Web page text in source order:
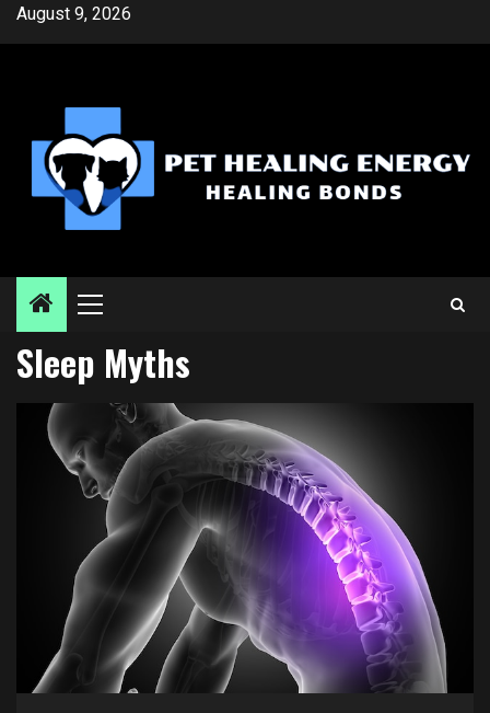
SkipAugust 9, 2026
Primary
Sleep Myths